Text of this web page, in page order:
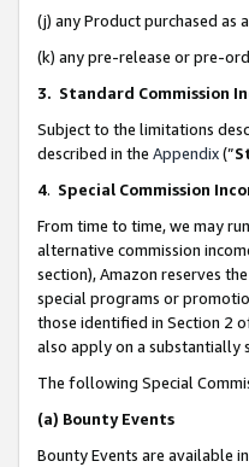
(j) any Product purchased as
(k) any pre-release or pre-
3. Standard Commission
Subject to the limitations
described in the Appendix(”
4. Special Commission
From time to time, we may
alternative commission
section), Amazon reserves
special programs or
those identified in Section 2
also apply on a substantially
The following Special
(a) Bounty Events
Bounty Events are available